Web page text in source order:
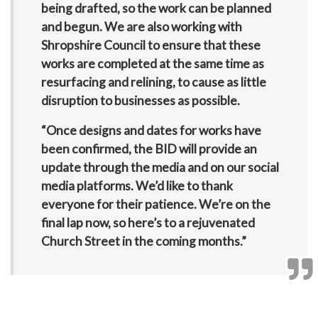
being drafted, so the work can be planned
and begun. We are also working with
Shropshire Council to ensure that these
works are completed at the same time as
resurfacing and relining, to cause as little
disruption to businesses as possible.
“Once designs and dates for works have
been confirmed, the BID will provide an
update through the media and on our social
media platforms. We’d like to thank
everyone for their patience. We’re on the
final lap now, so here’s to a rejuvenated
Church Street in the coming months.”